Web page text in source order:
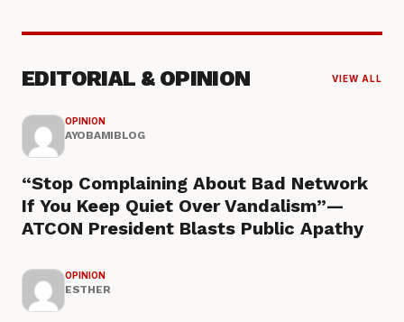
EDITORIAL & OPINION VIEW ALL
OPINION
AYOBAMIBLOG
“Stop Complaining About Bad Network
If You Keep Quiet Over Vandalism”—
ATCON President Blasts Public Apathy
OPINION
ESTHER